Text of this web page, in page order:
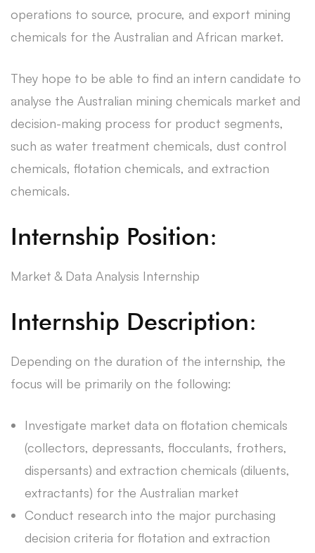
operations to source, procure, and export mining
chemicals for the Australian and African market.
They hope to be able to find an intern candidate to
analyse the Australian mining chemicals market and
decision-making process for product segments,
such as water treatment chemicals, dust control
chemicals, flotation chemicals, and extraction
chemicals.
Internship Position:
Market & Data Analysis Internship
Internship Description:
Depending on the duration of the internship, the
focus will be primarily on the following:
Investigate market data on flotation chemicals
(collectors, depressants, flocculants, frothers,
dispersants) and extraction chemicals (diluents,
extractants) for the Australian market
Conduct research into the major purchasing
decision criteria for flotation and extraction